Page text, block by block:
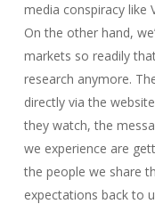
media conspiracy like
On the other hand,
markets so readily
research anymore.
directly via the
they watch, the
we experience are
the people we share
expectations back to